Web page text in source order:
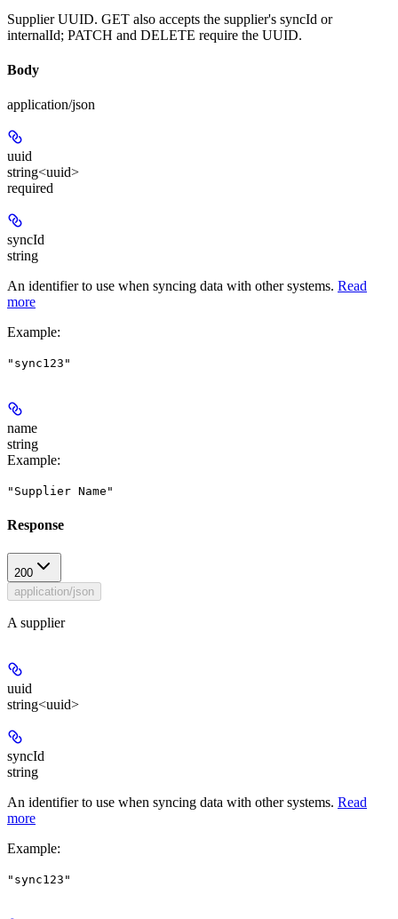
Supplier UUID. GET also accepts the supplier's syncId or
internalId; PATCH and DELETE require the UUID.
Body
application/json
uuid
string<uuid>
required
syncId
string
An identifier to use when syncing data with other systems. Read
more
Example:
"sync123"
name
string
Example:
"Supplier Name"
Response
200
application/json
A supplier
uuid
string<uuid>
syncId
string
An identifier to use when syncing data with other systems. Read
more
Example:
"sync123"